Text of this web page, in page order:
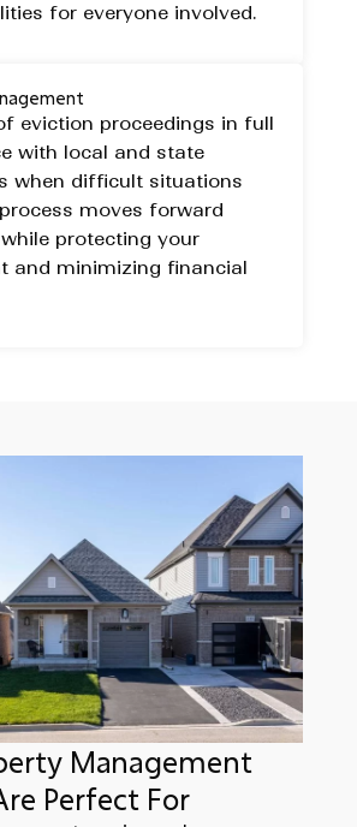
for everyone involved.
eviction proceedings in full
with local and state
when difficult situations
moves forward
protecting your
and minimizing financial
Management
Perfect For